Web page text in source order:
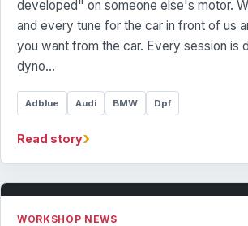
developed" on someone else's motor.
and every tune for the car in front of us
you want from the car. Every session is
dyno…
Adblue Audi BMW Dpf
Read story›
WORKSHOP NEWS